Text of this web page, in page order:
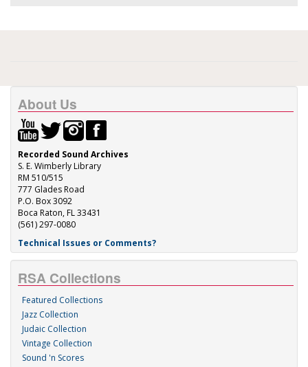
About Us
Recorded Sound Archives
S. E. Wimberly Library
RM 510/515
777 Glades Road
P.O. Box 3092
Boca Raton, FL 33431
(561) 297-0080
Technical Issues or Comments?
RSA Collections
Featured Collections
Jazz Collection
Judaic Collection
Vintage Collection
Sound 'n Scores